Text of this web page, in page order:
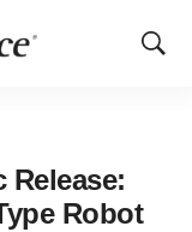
Show
Robot